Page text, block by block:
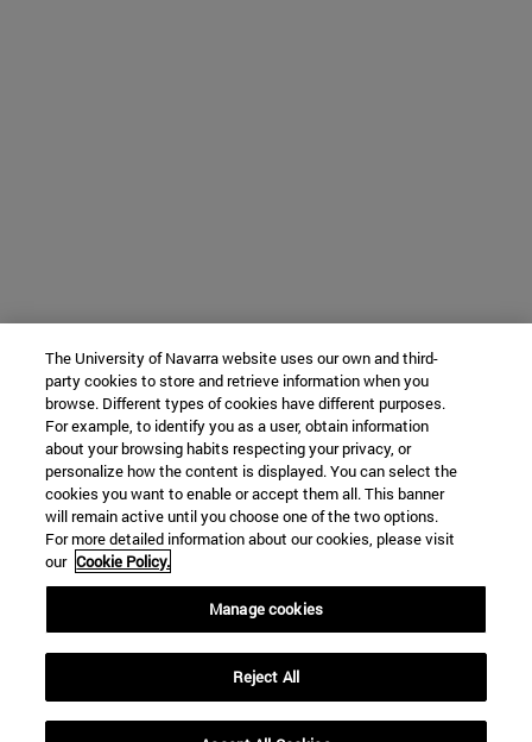
The University of Navarra website uses our own and third-
party cookies to store and retrieve information when you
browse. Different types of cookies have different purposes.
For example, to identify you as a user, obtain information
about your browsing habits respecting your privacy, or
personalize how the content is displayed. You can select the
cookies you want to enable or accept them all. This banner
will remain active until you choose one of the two options.
For more detailed information about our cookies, please visit
our Cookie Policy.
Manage cookies
Reject All